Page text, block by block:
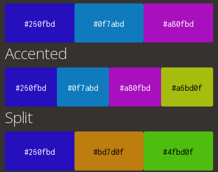
#260fbd #0f7abd #a80fbd
Accented
#260fbd #0f7abd #a80fbd #a6bd0f
Split
#260fbd #bd7d0f #4fbd0f